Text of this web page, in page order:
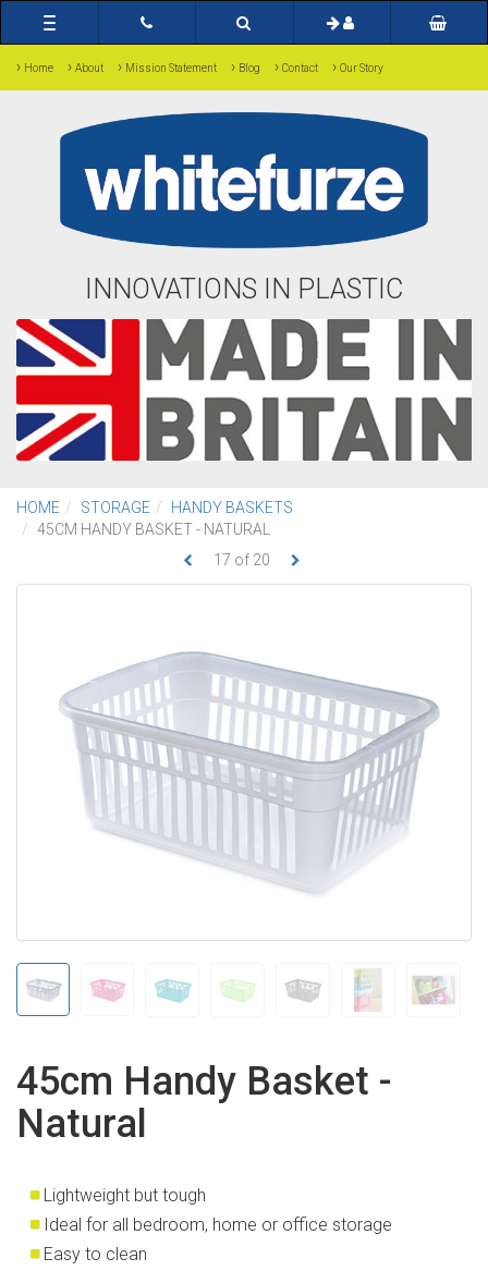
Toggle
navigation
› Home › About › Mission Statement › Blog › Contact › Our Story
INNOVATIONS IN PLASTIC
HOME STORAGE
HANDY BASKETS
45CM HANDY BASKET - NATURAL
17 of 20
45cm Handy Basket -
Natural
Lightweight but tough
Ideal for all bedroom, home or office storage
Easy to clean